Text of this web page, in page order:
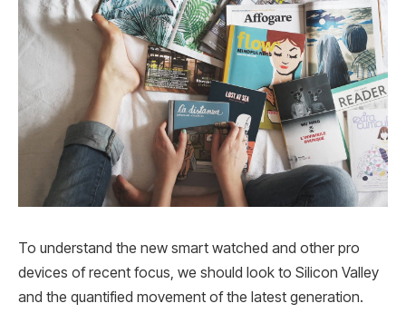
To understand the new smart watched and other pro
devices of recent focus, we should look to Silicon Valley
and the quantified movement of the latest generation.